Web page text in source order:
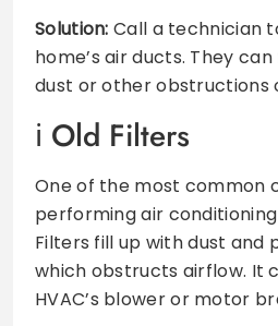
Solution: Call a technician
home’s air ducts. They
dust or other obstructions
Old Filters
One of the most common
performing air
Filters fill up with dust and
which obstructs airflow. It
HVAC’s blower or motor